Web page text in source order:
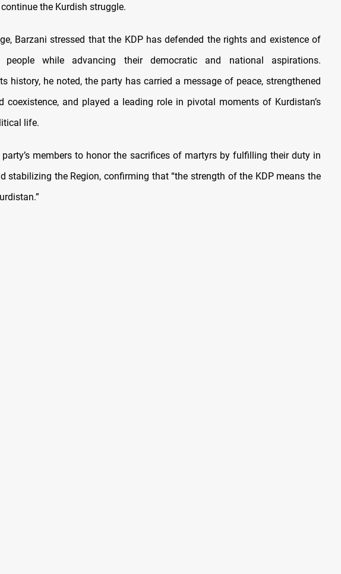
the Kurdish struggle.
Barzani stressed that the KDP has defended the rights and existence of
people while advancing their democratic and national aspirations.
history, he noted, the party has carried a message of peace, strengthened
coexistence, and played a leading role in pivotal moments of Kurdistan’s
life.
party’s members to honor the sacrifices of martyrs by fulfilling their duty in
stabilizing the Region, confirming that “the strength of the KDP means the